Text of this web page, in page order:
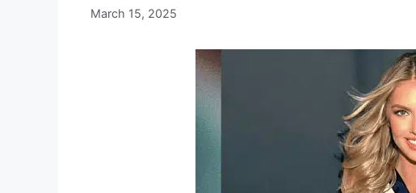
March 15, 2025